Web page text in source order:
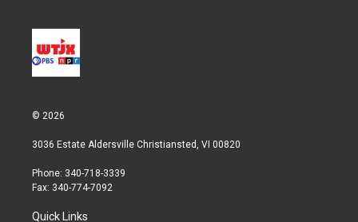
© 2026
3036 Estate Aldersville Christiansted, VI 00820
Phone: 340-718-3339
Fax: 340-774-7092
Quick Links